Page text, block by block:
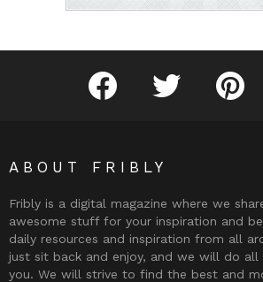
Fribly on FacebookFollow Fribly on
ABOUT FRIBLY
Fribly is a digital magazine where we
awesome stuff for your inspiration and
daily resources and inspiration from all
just sit back and enjoy, and we will do
you. We will strive to find the best and